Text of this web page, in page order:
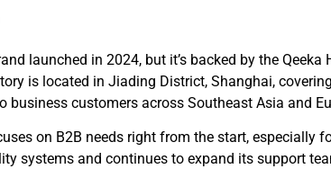
launched in 2024, but it’s backed by the
is located in Jiading District, Shanghai,
business customers across Southeast Asia and
on B2B needs right from the start,
systems and continues to expand its support